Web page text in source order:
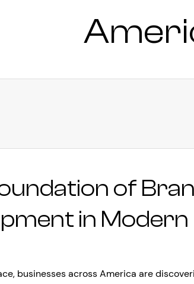
of
in Modern
businesses across America are